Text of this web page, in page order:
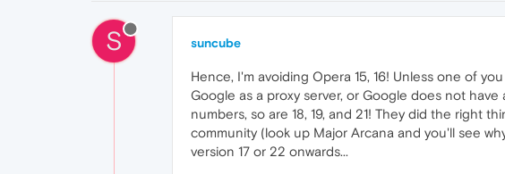
S suncube
Hence, I'm avoiding Opera 15, 16! Unless one of
Google as a proxy server, or Google does not
numbers, so are 18, 19, and 21! They did the right
community (look up Major Arcana and you'll see
version 17 or 22 onwards...